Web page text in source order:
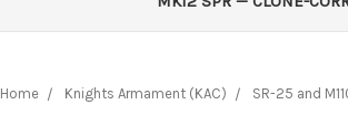
Home Knights Armament (KAC) SR-25 and